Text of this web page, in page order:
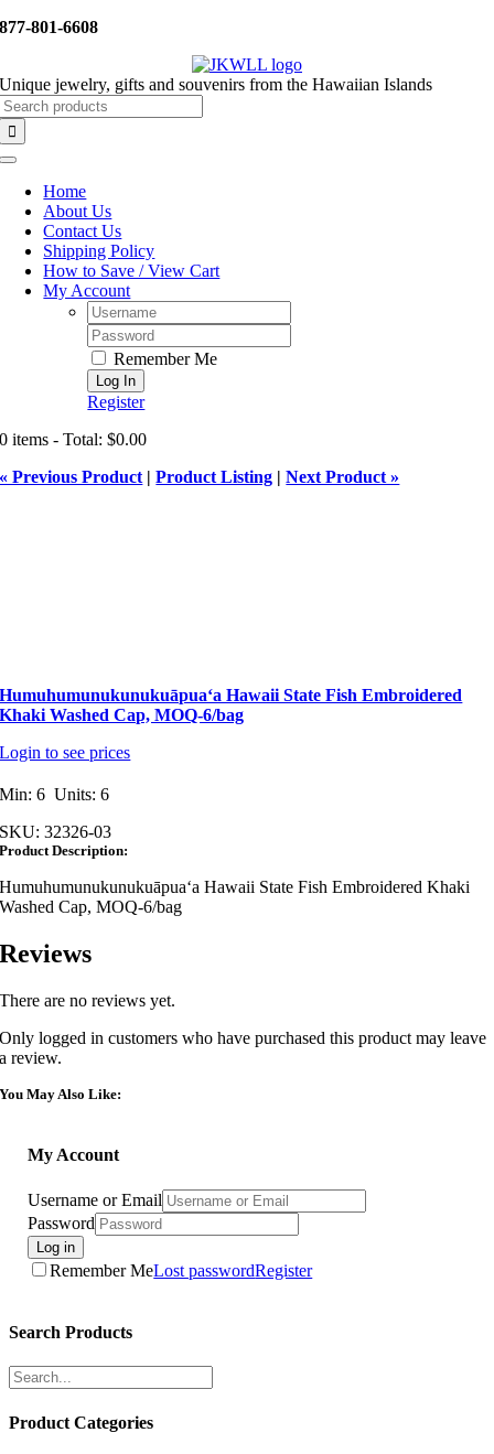
Skip
877-801-6608
Unique jewelry, gifts and souvenirs from the Hawaiian Islands
Toggle
NavigationHome
About Us
Contact Us
Shipping Policy
How to Save / View Cart
My Account
Username:
Password:
Remember Me
Register
0 items - Total: $0.00
« Previous Product |Product Listing |Next Product »
Humuhumunukunukuāpuaʻa Hawaii State Fish Embroidered
Khaki Washed Cap, MOQ-6/bag
Login to see prices
Min: 6 Units: 6
SKU:32326-03
Product Description:
Humuhumunukunukuāpuaʻa Hawaii State Fish Embroidered Khaki
Washed Cap, MOQ-6/bag
Reviews
There are no reviews yet.
Only logged in customers who have purchased this product may leave
a review.
You May Also Like:
My Account
Username or Email
Password
Log in
Remember MeLost passwordRegister
Search Products
Product Categories